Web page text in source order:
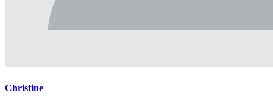
Christine